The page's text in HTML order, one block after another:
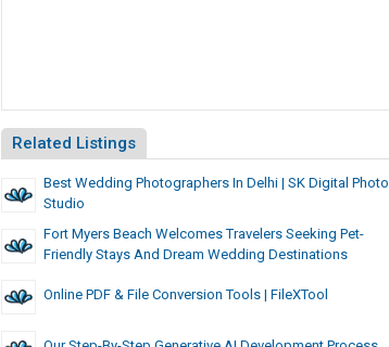
Related Listings
Best Wedding Photographers In Delhi | SK Digital Photo
Studio
Fort Myers Beach Welcomes Travelers Seeking Pet-
Friendly Stays And Dream Wedding Destinations
Online PDF & File Conversion Tools | FileXTool